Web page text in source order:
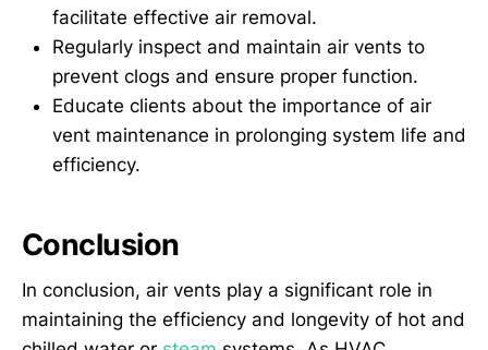
facilitate effective air removal.
Regularly inspect and maintain air vents to
prevent clogs and ensure proper function.
Educate clients about the importance of air
vent maintenance in prolonging system life and
efficiency.
Conclusion
In conclusion, air vents play a significant role in
maintaining the efficiency and longevity of hot and